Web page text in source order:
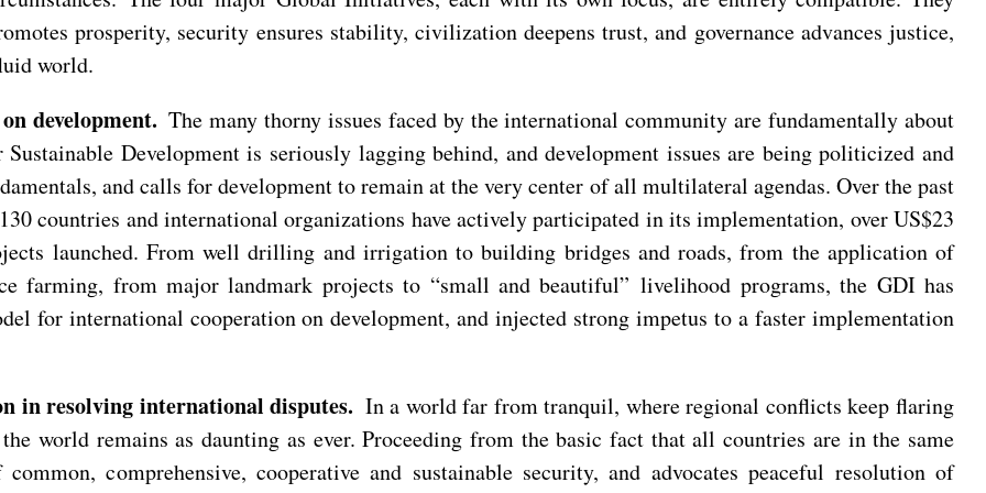
prosperity, security ensures stability, civilization deepens trust, and governance advances justice,
world.
development. The many thorny issues faced by the international community are fundamentally about
Development is seriously lagging behind, and development issues are being politicized and
and calls for development to remain at the very center of all multilateral agendas. Over the past
countries and international organizations have actively participated in its implementation, over US$23
launched. From well drilling and irrigation to building bridges and roads, from the application of
farming, from major landmark projects to “small and beautiful” livelihood programs, the GDI has
for international cooperation on development, and injected strong impetus to a faster implementation
in resolving international disputes. In a world far from tranquil, where regional conflicts keep flaring
world remains as daunting as ever. Proceeding from the basic fact that all countries are in the same
comprehensive, cooperative and sustainable security, and advocates peaceful resolution of